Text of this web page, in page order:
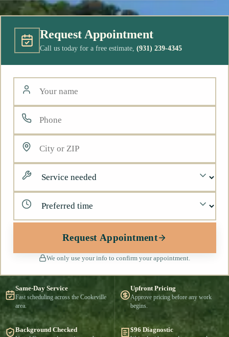
Request Appointment
Call us today for a free estimate, (931) 239-4345
Request Appointment
We only use your info to confirm your appointment.
Same-Day Service
Fast scheduling across the Cookeville
area.
Upfront Pricing
Approve pricing before any work
begins.
Background Checked $96 Diagnostic